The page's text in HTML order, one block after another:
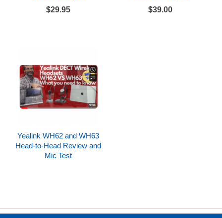
$29.95
$39.00
Yealink WH62 and WH63
Head-to-Head Review and
Mic Test